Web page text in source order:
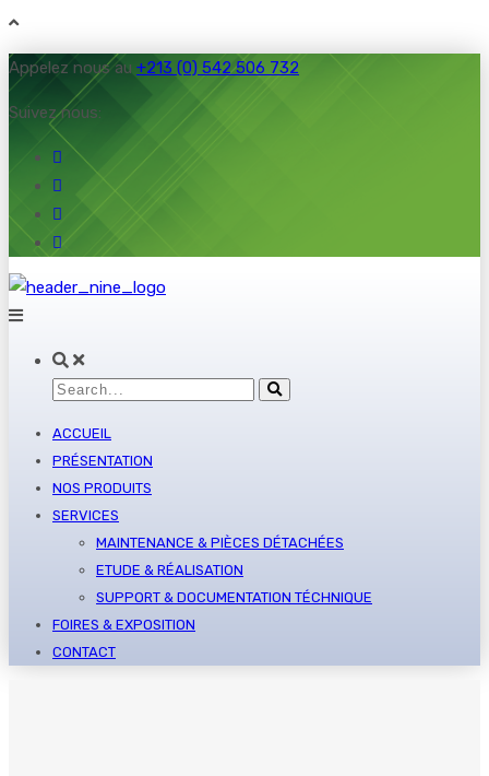
Appelez nous au +213 (0) 542 506 732
Suivez nous:
ACCUEIL
PRÉSENTATION
NOS PRODUITS
SERVICES
MAINTENANCE & PIÈCES DÉTACHÉES
ETUDE & RÉALISATION
SUPPORT & DOCUMENTATION TÉCHNIQUE
FOIRES & EXPOSITION
CONTACT